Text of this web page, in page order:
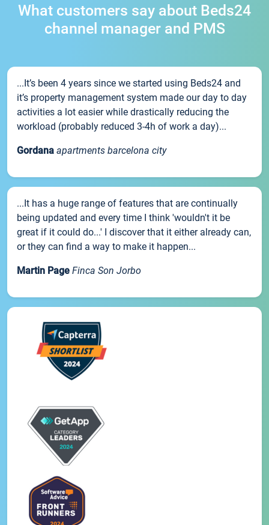
What customers say about Beds24
channel manager and PMS
...It’s been 4 years since we started using Beds24 and
it’s property management system made our day to day
activities a lot easier while drastically reducing the
workload (probably reduced 3-4h of work a day)...
Gordana apartments barcelona city
...It has a huge range of features that are continually
being updated and every time I think 'wouldn't it be
great if it could do...' I discover that it either already can,
or they can find a way to make it happen...
Martin Page Finca Son Jorbo